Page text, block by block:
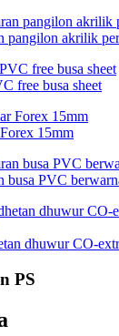
pangilon akrilik
free busa sheet
15mm
busa PVC
dhuwur CO-
PS